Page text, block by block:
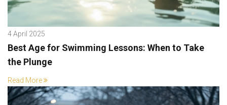
4 April 2025
Best Age for Swimming Lessons: When to Take
the Plunge
Read More